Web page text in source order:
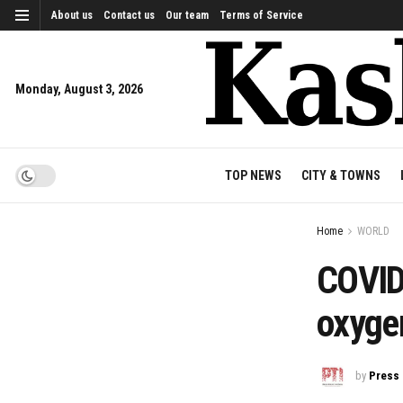
About us Contact us Our team Terms of Service
Monday, August 3, 2026
TOP NEWS CITY & TOWNS
Home WORLD
by Press